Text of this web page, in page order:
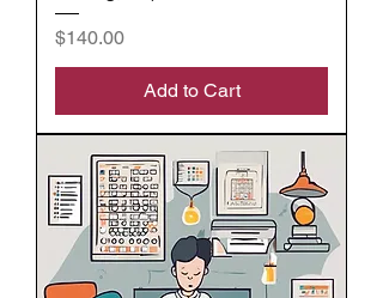
Price
$140.00
Add to Cart